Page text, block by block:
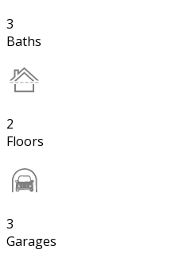
3
Baths
2
Floors
3
Garages